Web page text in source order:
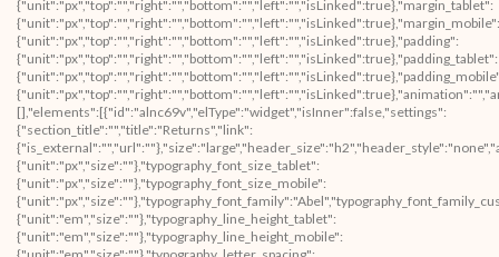
{"unit":"px","top":"","right":"","bottom":"","left":"","isLinked":true},"margin_tablet":
{"unit":"px","top":"","right":"","bottom":"","left":"","isLinked":true},"margin_mobile":
{"unit":"px","top":"","right":"","bottom":"","left":"","isLinked":true},"padding":
{"unit":"px","top":"","right":"","bottom":"","left":"","isLinked":true},"padding_tablet":
[],"elements":[{"id":"alnc69v","elType":"widget","isInner":false,"settings":
{"section_title":"","title":"Returns","link":
{"unit":"px","size":""},"typography_font_size_tablet":
{"unit":"px","size":""},"typography_font_size_mobile":
{"unit":"em","size":""},"typography_line_height_tablet":
{"unit":"em","size":""},"typography_line_height_mobile":